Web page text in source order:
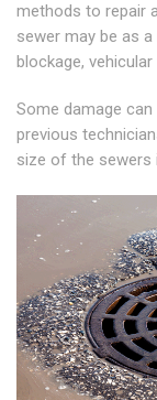
methods to repair
sewer may be as
blockage,
Some damage
previous
size of the sewers